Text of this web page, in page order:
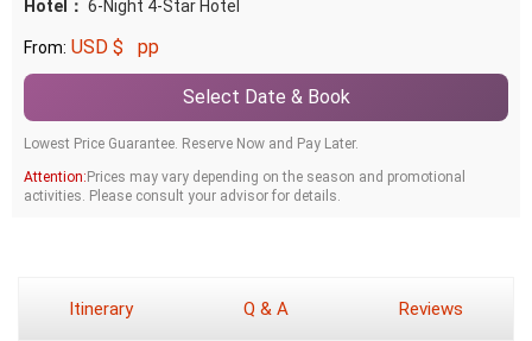
Hotel： 6-Night 4-Star Hotel
From: USD $ pp
Select Date & Book
Lowest Price Guarantee. Reserve Now and Pay Later.
Attention:Prices may vary depending on the season and promotional
activities. Please consult your advisor for details.
Itinerary Q & A Reviews